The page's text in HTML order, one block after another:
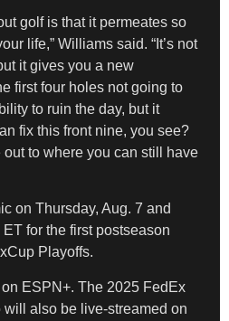
golf is that it permeates so
life,” Williams said. “It’s not
it gives you a new
first four holes not going to
to ruin the day, but it
fix this front nine, you see?
to where you can still have
on Thursday, Aug. 7 and
for the first postseason
Playoffs.
ESPN+. The 2025 FedEx
also be live-streamed on